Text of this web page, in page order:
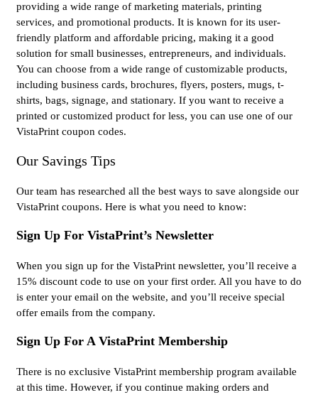
providing a wide range of marketing materials, printing
services, and promotional products. It is known for its user-
friendly platform and affordable pricing, making it a good
solution for small businesses, entrepreneurs, and individuals.
You can choose from a wide range of customizable products,
including business cards, brochures, flyers, posters, mugs, t-
shirts, bags, signage, and stationary. If you want to receive a
printed or customized product for less, you can use one of our
VistaPrint coupon codes.
Our Savings Tips
Our team has researched all the best ways to save alongside our
VistaPrint coupons. Here is what you need to know:
Sign Up For VistaPrint’s Newsletter
When you sign up for the VistaPrint newsletter, you’ll receive a
15% discount code to use on your first order. All you have to do
is enter your email on the website, and you’ll receive special
offer emails from the company.
Sign Up For A VistaPrint Membership
There is no exclusive VistaPrint membership program available
at this time. However, if you continue making orders and